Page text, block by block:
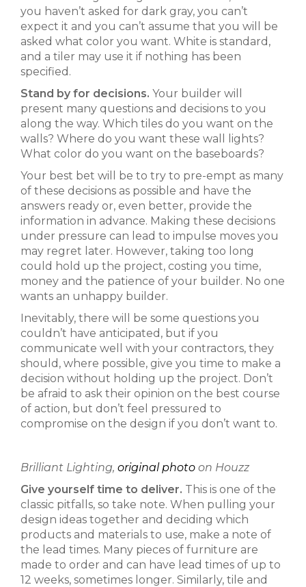
you haven’t asked for dark gray, you can’t
expect it and you can’t assume that you will be
asked what color you want. White is standard,
and a tiler may use it if nothing has been
specified.
Stand by for decisions. Your builder will
present many questions and decisions to you
along the way. Which tiles do you want on the
walls? Where do you want these wall lights?
What color do you want on the baseboards?
Your best bet will be to try to pre-empt as many
of these decisions as possible and have the
answers ready or, even better, provide the
information in advance. Making these decisions
under pressure can lead to impulse moves you
may regret later. However, taking too long
could hold up the project, costing you time,
money and the patience of your builder. No one
wants an unhappy builder.
Inevitably, there will be some questions you
couldn’t have anticipated, but if you
communicate well with your contractors, they
should, where possible, give you time to make a
decision without holding up the project. Don’t
be afraid to ask their opinion on the best course
of action, but don’t feel pressured to
compromise on the design if you don’t want to.
Brilliant Lighting, original photo on Houzz
Give yourself time to deliver. This is one of the
classic pitfalls, so take note. When pulling your
design ideas together and deciding which
products and materials to use, make a note of
the lead times. Many pieces of furniture are
made to order and can have lead times of up to
12 weeks, sometimes longer. Similarly, tile and